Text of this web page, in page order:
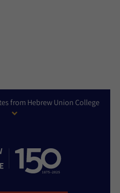
from Hebrew Union College